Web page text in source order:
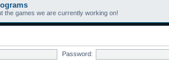
the games we are currently working on!
Password: